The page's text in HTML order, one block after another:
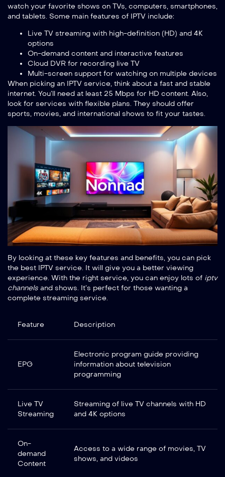
watch your favorite shows on TVs, computers, smartphones,
and tablets. Some main features of IPTV include:
Live TV streaming with high-definition (HD) and 4K
options
On-demand content and interactive features
Cloud DVR for recording live TV
Multi-screen support for watching on multiple devices
When picking an IPTV service, think about a fast and stable
internet. You’ll need at least 25 Mbps for HD content. Also,
look for services with flexible plans. They should offer
sports, movies, and international shows to fit your tastes.
By looking at these key features and benefits, you can pick
the best IPTV service. It will give you a better viewing
experience. With the right service, you can enjoy lots of iptv
channels and shows. It’s perfect for those wanting a
complete streaming service.
Feature Description
EPG
Electronic program guide providing
information about television
programming
Live TV
Streaming
Streaming of live TV channels with HD
and 4K options
On-
demand
Content
Access to a wide range of movies, TV
shows, and videos